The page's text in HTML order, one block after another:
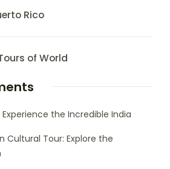
Rico
of World
Experience the Incredible India
Cultural Tour: Explore the